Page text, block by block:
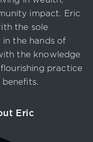
impact. Eric
the sole
the hands of
the knowledge
practice
Eric